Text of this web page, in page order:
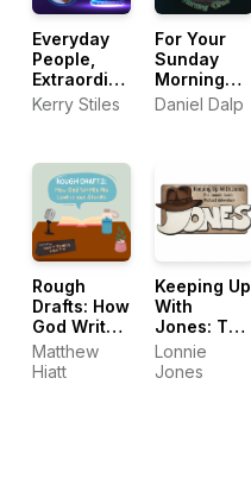
Everyday
People,
Extraordinary
Lives
Kerry Stiles
For Your
Sunday
Morning
Drive
Daniel Dalp
Rough
Drafts: How
God Writes
His Love in
Our Stories
Matthew
Hiatt
Keeping Up
With
Jones: The
Lonnie
Jones
Lonnie
Jones